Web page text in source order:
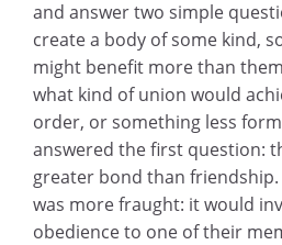
and answer two simple
create a body of some kind,
might benefit more than
what kind of union would
order, or something less
answered the first question:
greater bond than
was more fraught: it would
obedience to one of their